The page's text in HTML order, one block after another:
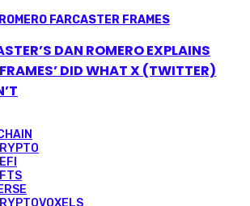
DAN ROMERO EXPLAINS
DID WHAT X (TWITTER)